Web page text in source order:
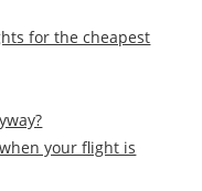
for the cheapest
your flight is